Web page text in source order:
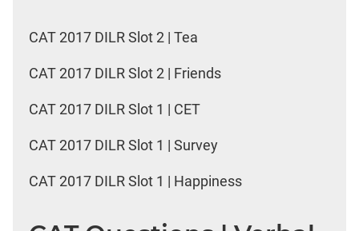
CAT 2017 DILR Slot 2 | Tea
CAT 2017 DILR Slot 2 | Friends
CAT 2017 DILR Slot 1 | CET
CAT 2017 DILR Slot 1 | Survey
CAT 2017 DILR Slot 1 | Happiness